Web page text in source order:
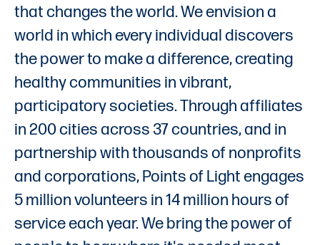
that changes the world. We envision a
world in which every individual discovers
the power to make a difference, creating
healthy communities in vibrant,
participatory societies. Through affiliates
in 200 cities across 37 countries, and in
partnership with thousands of nonprofits
and corporations, Points of Light engages
5 million volunteers in 14 million hours of
service each year. We bring the power of